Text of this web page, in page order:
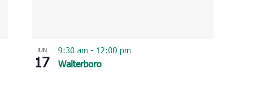
JUN
17 Walterboro
9:30 am - 12:00 pm